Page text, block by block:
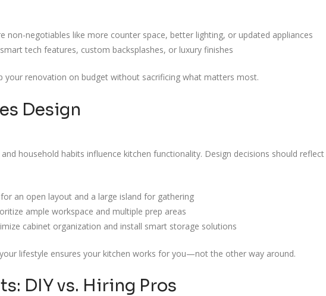
non-negotiables like more counter space, better lighting, or updated appliances
tech features, custom backsplashes, or luxury finishes
your renovation on budget without sacrificing what matters most.
Design
household habits influence kitchen functionality. Design decisions should reflect
an open layout and a large island for gathering
ample workspace and multiple prep areas
cabinet organization and install smart storage solutions
lifestyle ensures your kitchen works for you—not the other way around.
DIY vs. Hiring Pros